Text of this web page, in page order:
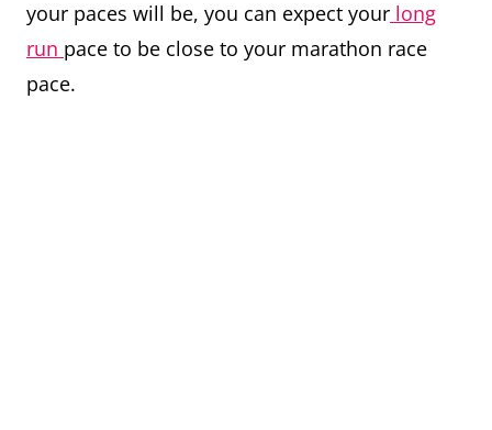
your paces will be, you can expect your long
run pace to be close to your marathon race
pace.